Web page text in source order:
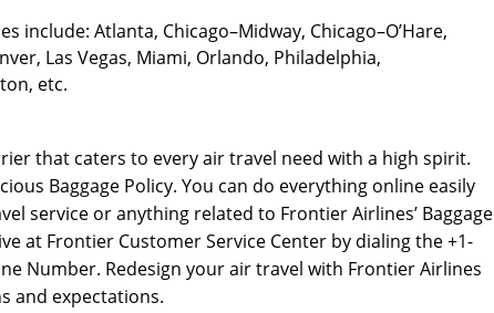
include: Atlanta, Chicago–Midway, Chicago–O’Hare,
Las Vegas, Miami, Orlando, Philadelphia,
etc.
that caters to every air travel need with a high spirit.
Baggage Policy. You can do everything online easily
service or anything related to Frontier Airlines’ Baggage
at Frontier Customer Service Center by dialing the +1-
Number. Redesign your air travel with Frontier Airlines
and expectations.